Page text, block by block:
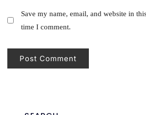
Save my name, email, and website in
time I comment.